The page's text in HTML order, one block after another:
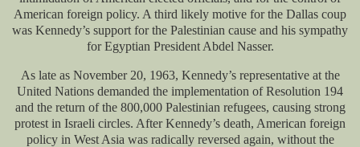
American foreign policy. A third likely motive for the Dallas coup
was Kennedy’s support for the Palestinian cause and his sympathy
for Egyptian President Abdel Nasser.
As late as November 20, 1963, Kennedy’s representative at the
United Nations demanded the implementation of Resolution 194
and the return of the 800,000 Palestinian refugees, causing strong
protest in Israeli circles. After Kennedy’s death, American foreign
policy in West Asia was radically reversed again, without the